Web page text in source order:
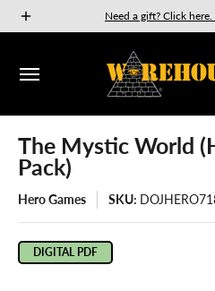
Skip to Main Content
New Releases GURPS
Need a gift? Click
The Mystic World
Pack)
Hero Games SKU:
DIGITAL PDF